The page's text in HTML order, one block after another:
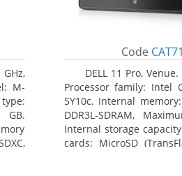
M-
GB.
Code
DELL 11 Pro,
Processor family: Intel
5Y10c. Internal
DDR3L-SDRAM,
Internal storage
cards: MicroSD